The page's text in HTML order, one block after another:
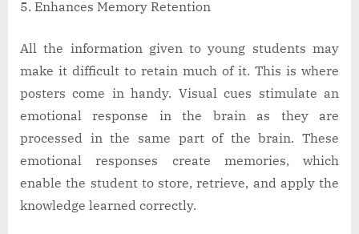
Enhances Memory Retention
All the information given to young students may
make it difficult to retain much of it. This is where
posters come in handy. Visual cues stimulate an
emotional response in the brain as they are
processed in the same part of the brain. These
emotional responses create memories, which
enable the student to store, retrieve, and apply the
knowledge learned correctly.